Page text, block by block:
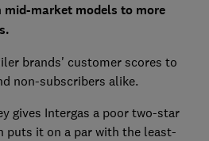
market models to more
brands' customer scores to
non-subscribers alike.
gives Intergas a poor two-star
puts it on a par with the least-